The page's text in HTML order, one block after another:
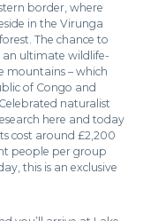
border, where
in the Virunga
The chance to
an ultimate wildlife-
mountains – which
of Congo and
naturalist
here and today
cost around £2,200
people per group
this is an exclusive